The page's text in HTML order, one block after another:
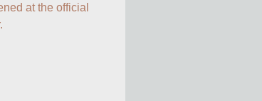
at the official